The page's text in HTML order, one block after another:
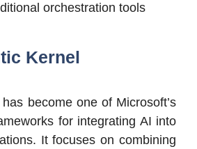
orchestration tools
Kernel
become one of Microsoft’s
for integrating AI into
It focuses on combining